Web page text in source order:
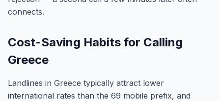
connects.
Cost-Saving Habits for Calling
Greece
Landlines in Greece typically attract lower
international rates than the 69 mobile prefix, and